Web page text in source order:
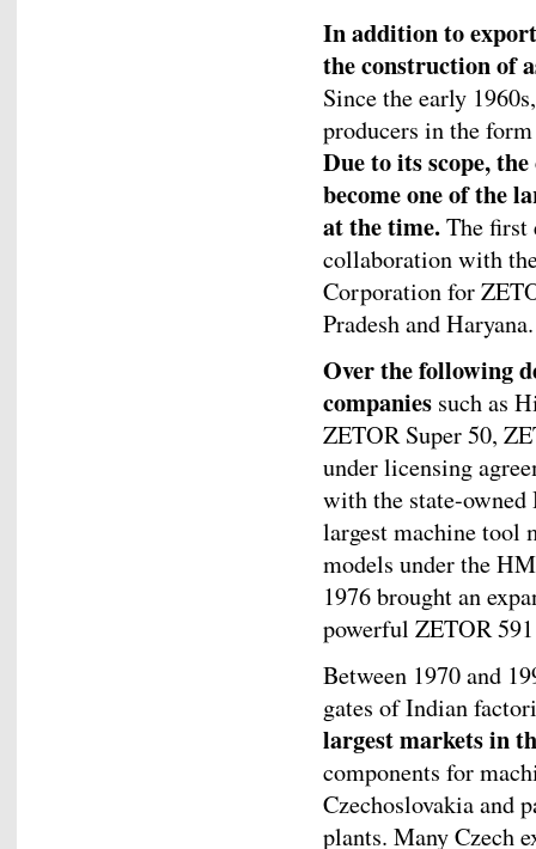
In addition to
the construction of
Since the early
producers in the
Due to its scope,
become one of the
at the time.The first
collaboration with
Corporation for
Pradesh and Haryana.
Over the following
companies such as
ZETOR Super 50,
under licensing
with the state-
largest machine tool
models under the
1976 brought an
powerful ZETOR
Between 1970 and
gates of Indian
largest markets in
components for
Czechoslovakia and
plants. Many Czech